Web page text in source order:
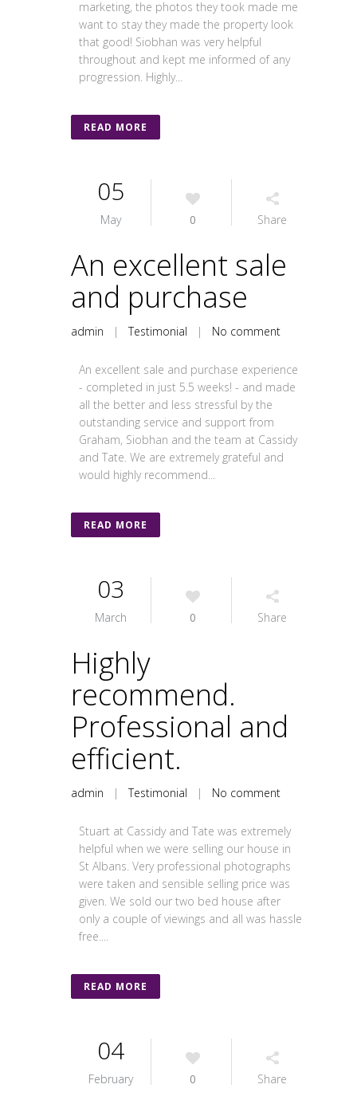
marketing, the photos they took made me
want to stay they made the property look
that good! Siobhan was very helpful
throughout and kept me informed of any
progression. Highly...
READ MORE
05
May 0 Share
An excellent sale
and purchase
admin |Testimonial | No comment
An excellent sale and purchase experience
- completed in just 5.5 weeks! - and made
all the better and less stressful by the
outstanding service and support from
Graham, Siobhan and the team at Cassidy
and Tate. We are extremely grateful and
would highly recommend...
READ MORE
03
March 0 Share
Highly
recommend.
Professional and
efficient.
admin |Testimonial | No comment
Stuart at Cassidy and Tate was extremely
helpful when we were selling our house in
St Albans. Very professional photographs
were taken and sensible selling price was
given. We sold our two bed house after
only a couple of viewings and all was hassle
free....
READ MORE
04
February 0 Share